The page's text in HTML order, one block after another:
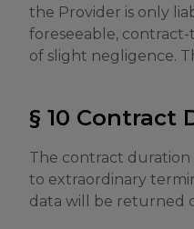
the Provider is only
foreseeable, contract-
of slight negligence.
§ 10 Contract
The contract
to extraordinary
data will be returned